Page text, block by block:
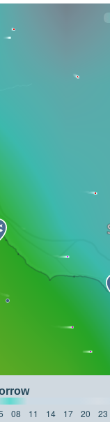
08 11 14 17 20 23